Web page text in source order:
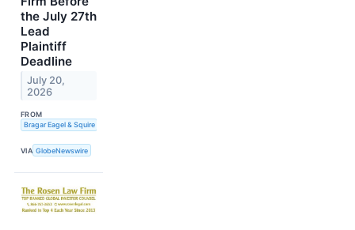
the July 27th
Lead
Plaintiff
Deadline
July 20,
2026
FROM
Bragar Eagel & Squire
VIA GlobeNewswire